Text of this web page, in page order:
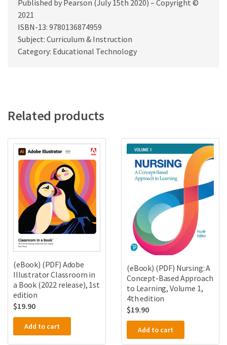
Published by Pearson (July 15th 2020) – Copyright ©
2021
ISBN-13: 9780136874959
Subject: Curriculum & Instruction
Category: Educational Technology
Related products
(eBook) (PDF) Adobe
Illustrator Classroom in
a Book (2022 release), 1st
edition
$19.90
Add to cart
(eBook) (PDF) Nursing: A
Concept-Based Approach
to Learning, Volume 1,
4th edition
$19.90
Add to cart